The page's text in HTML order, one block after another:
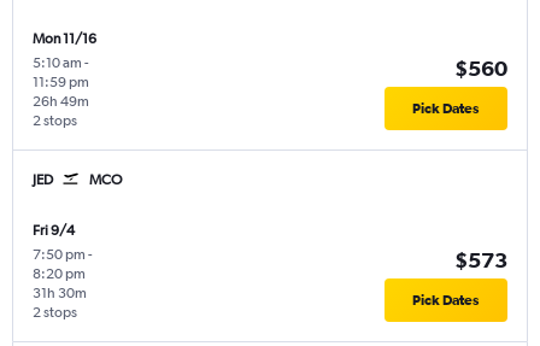
Mon 11/16
5:10 am -
11:59 pm
2 stops
26h 49m
$560
Pick Dates
JED MCO
Fri 9/4
7:50 pm -
8:20 pm
2 stops
31h 30m
$573
Pick Dates